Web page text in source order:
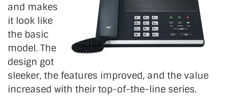
and makes
it look like
the basic
model. The
design got
sleeker, the features improved, and the value
increased with their top-of-the-line series.